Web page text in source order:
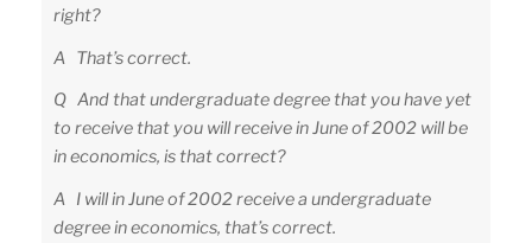
right?
A That’s correct.
Q And that undergraduate degree that you have yet
to receive that you will receive in June of 2002 will be
in economics, is that correct?
A I will in June of 2002 receive a undergraduate
degree in economics, that’s correct.